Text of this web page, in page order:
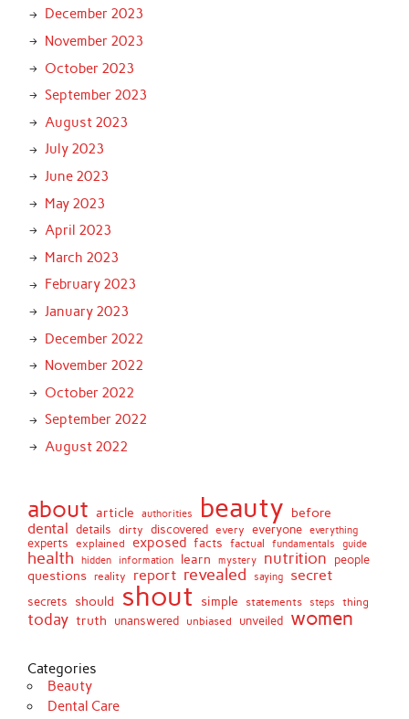
December 2023
November 2023
October 2023
September 2023
August 2023
July 2023
June 2023
May 2023
April 2023
March 2023
February 2023
January 2023
December 2022
November 2022
October 2022
September 2022
August 2022
about article authorities beauty before
dental details dirty discovered every everyone everything
experts explained exposed facts factual fundamentals guide
health hidden information learn mystery nutrition people
questions reality report revealed saying secret
secrets should shout simple statements steps thing
today truth unanswered unbiased unveiled women
Categories
Beauty
Dental Care